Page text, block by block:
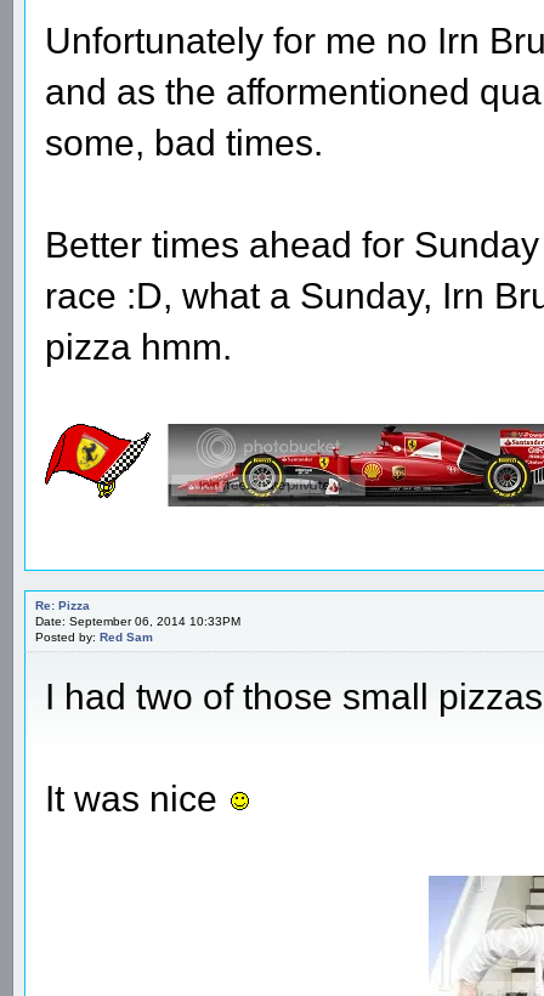
Unfortunately for me no Irn
and as the afformentioned
some, bad times.
Better times ahead for
race :D, what a Sunday, Irn
pizza hmm.
Re: Pizza
Date: September 06, 2014 10:33PM
Posted by: Red Sam
I had two of those small
It was nice